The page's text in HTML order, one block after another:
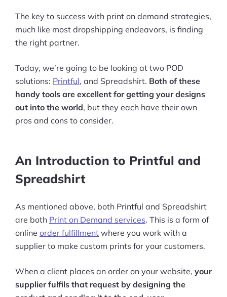
The key to success with print on demand strategies,
much like most dropshipping endeavors, is finding
the right partner.
Today, we’re going to be looking at two POD
solutions: Printful, and Spreadshirt. Both of these
handy tools are excellent for getting your designs
out into the world, but they each have their own
pros and cons to consider.
An Introduction to Printful and
Spreadshirt
As mentioned above, both Printful and Spreadshirt
are both Print on Demand services. This is a form of
online order fulfillment where you work with a
supplier to make custom prints for your customers.
When a client places an order on your website, your
supplier fulfils that request by designing the